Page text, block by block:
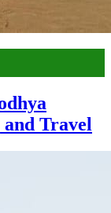
Travel